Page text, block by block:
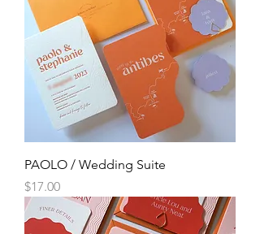
PAOLO / Wedding Suite
Price
$17.00